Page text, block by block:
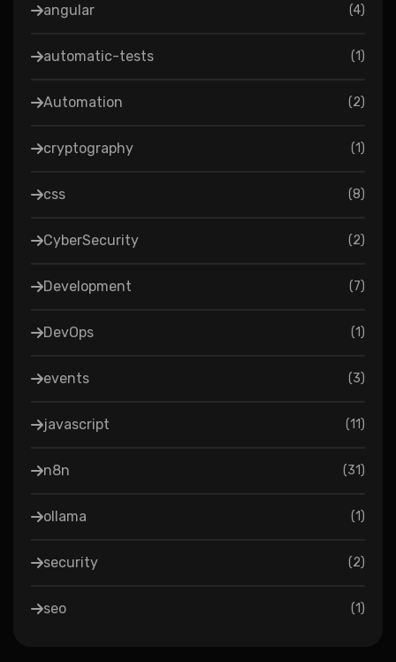
angular (4)
automatic-tests (1)
Automation (2)
cryptography (1)
css (8)
CyberSecurity (2)
Development (7)
DevOps (1)
events (3)
javascript (11)
n8n (31)
ollama (1)
security (2)
seo (1)